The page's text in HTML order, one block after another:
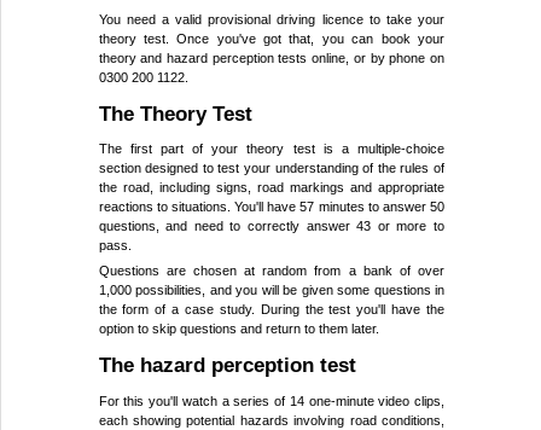
You need a valid provisional driving licence to take your
theory test. Once you've got that, you can book your
theory and hazard perception tests online, or by phone on
0300 200 1122.
The Theory Test
The first part of your theory test is a multiple-choice
section designed to test your understanding of the rules of
the road, including signs, road markings and appropriate
reactions to situations. You'll have 57 minutes to answer 50
questions, and need to correctly answer 43 or more to
pass.
Questions are chosen at random from a bank of over
1,000 possibilities, and you will be given some questions in
the form of a case study. During the test you'll have the
option to skip questions and return to them later.
The hazard perception test
For this you'll watch a series of 14 one-minute video clips,
each showing potential hazards involving road conditions,